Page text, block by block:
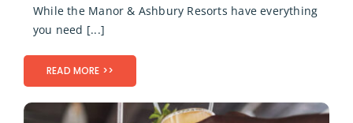
While the Manor & Ashbury Resorts have everything
you need [...]
READ MORE >>